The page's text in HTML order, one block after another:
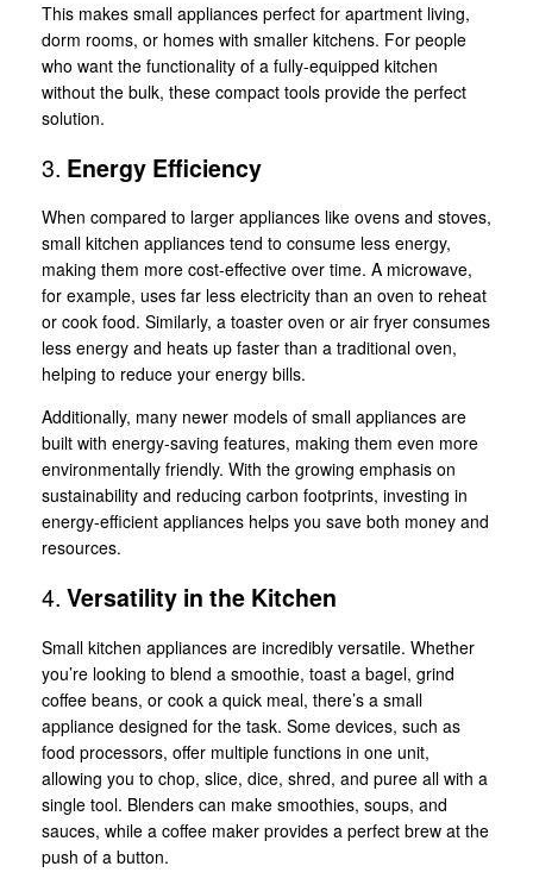
This makes small appliances perfect for apartment living,
dorm rooms, or homes with smaller kitchens. For people
who want the functionality of a fully-equipped kitchen
without the bulk, these compact tools provide the perfect
solution.
3. Energy Efficiency
When compared to larger appliances like ovens and stoves,
small kitchen appliances tend to consume less energy,
making them more cost-effective over time. A microwave,
for example, uses far less electricity than an oven to reheat
or cook food. Similarly, a toaster oven or air fryer consumes
less energy and heats up faster than a traditional oven,
helping to reduce your energy bills.
Additionally, many newer models of small appliances are
built with energy-saving features, making them even more
environmentally friendly. With the growing emphasis on
sustainability and reducing carbon footprints, investing in
energy-efficient appliances helps you save both money and
resources.
4. Versatility in the Kitchen
Small kitchen appliances are incredibly versatile. Whether
you’re looking to blend a smoothie, toast a bagel, grind
coffee beans, or cook a quick meal, there’s a small
appliance designed for the task. Some devices, such as
food processors, offer multiple functions in one unit,
allowing you to chop, slice, dice, shred, and puree all with a
single tool. Blenders can make smoothies, soups, and
sauces, while a coffee maker provides a perfect brew at the
push of a button.